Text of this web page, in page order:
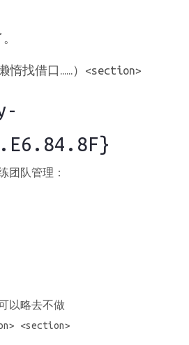
惰找借口……）<section>
团队管理：
以略去不做
<section>